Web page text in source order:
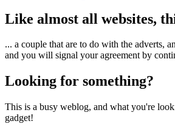
Like almost all websites,
... a couple that are to do with the adverts,
and you will signal your agreement by
Looking for something?
This is a busy weblog, and what you're
gadget!